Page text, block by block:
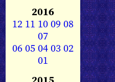
2016
12 11 1009 08
07
0605040302
01